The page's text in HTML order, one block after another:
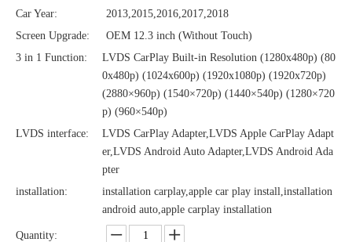
Car Year:
2013,2015,2016,2017,2018
Screen Upgrade:
OEM 12.3 inch (Without Touch)
3 in 1 Function:
LVDS CarPlay Built-in Resolution (1280x480p)‌‌ (80
0x480p) (1024x600p) (1920x1080p) (1920x720‌‌p)
(2880×960p) (1540×720p) (1440×540p) (1280×720
p) (960×540p)
LVDS interface:
LVDS CarPlay Adapter,LVDS Apple CarPlay Adapt
er,LVDS Android Auto Adapter,LVDS Android Ada
pter
installation:
installation carplay,apple car play install,installation
android auto,apple carplay installation
Quantity: